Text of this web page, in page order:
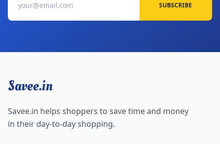
SUBSCRIBE
Savee.in
Savee.in helps shoppers to save time and money
in their day-to-day shopping.